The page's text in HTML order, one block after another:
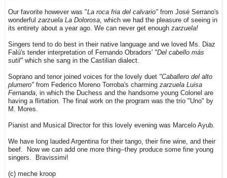
Our favorite however was "La roca fria del calvario" from José Serrano's
wonderful zarzuela La Dolorosa , which we had the pleasure of seeing in
its entirety about a year ago. We can never get enough zarzuela!
Singers tend to do best in their native language and we loved Ms. Diaz
Falú's tender interpretation of Fernando Obradors' "Del cabello más
sutil" which she sang in the Castilian dialect.
Soprano and tenor joined voices for the lovely duet "Caballero del alto
plumero" from Federico Moreno Torroba's charming zarzuela Luisa
Fernanda , in which the Duchess and the handsome young Colonel are
having a flirtation. The final work on the program was the trio "Uno" by
M. Mores.
Pianist and Musical Director for this lovely evening was Marcelo Ayub.
We have long lauded Argentina for their tango, their fine wine, and their
beef. Now we can add one more thing--they produce some fine young
singers. Bravissimi!
(c) meche kroop